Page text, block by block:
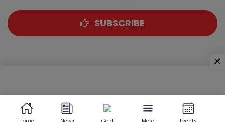
SUBSCRIBE
Sewri (West), Mumbai - 400 015, Maharashtra, India